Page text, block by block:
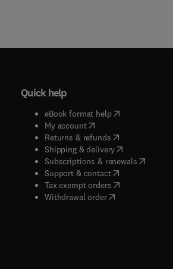
Quick help
eBook format help( opens in new
My account( opens in new tab/
Returns & refunds( opens in new
Shipping & delivery(opens in new
Subscriptions & renewals( opens in
Support & contact( opens in new
Tax exempt orders( opens in new
Withdrawal order